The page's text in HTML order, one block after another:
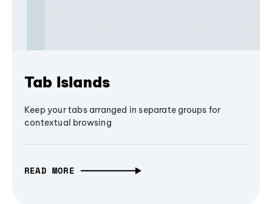
Tab Islands
Keep your tabs arranged in separate groups for
contextual browsing
READ MORE